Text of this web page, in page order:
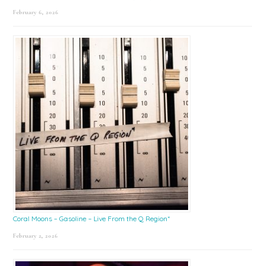
February 6, 2026
Coral Moons – Gasoline – Live From the Q Region*
February 2, 2026